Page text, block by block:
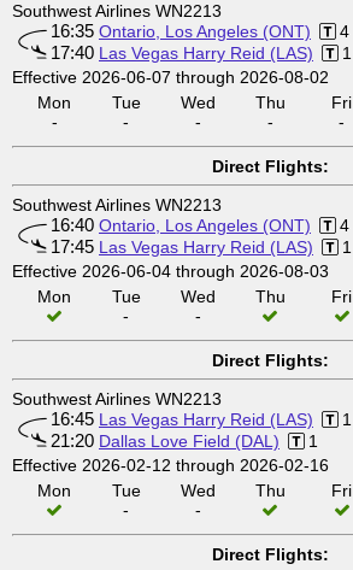
Southwest Airlines WN2213
16:35 Ontario, Los Angeles (ONT) 4
17:40 Las Vegas Harry Reid (LAS)
1
Effective 2026-06-07 through 2026-08-02
Mon
-
Tue
-
Wed
-
Thu
-
Fri
-
Direct Flights:
Southwest Airlines WN2213
16:40 Ontario, Los Angeles (ONT) 4
17:45 Las Vegas Harry Reid (LAS)
1
Effective 2026-06-04 through 2026-08-03
Mon
Tue
-
Wed
-
Thu Fri
Direct Flights:
Southwest Airlines WN2213
16:45 Las Vegas Harry Reid (LAS) 1
21:20 Dallas Love Field (DAL)
1
Effective 2026-02-12 through 2026-02-16
Mon
Tue
-
Wed
-
Thu Fri
Direct Flights: